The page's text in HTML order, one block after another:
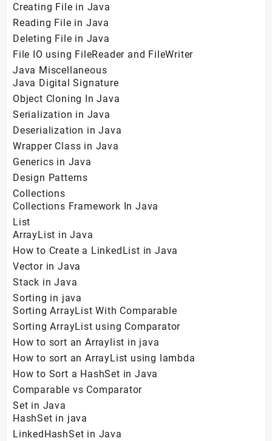
Creating File in Java
Reading File in Java
Deleting File in Java
File IO using FileReader and FileWriter
Java Miscellaneous
Java Digital Signature
Object Cloning In Java
Serialization in Java
Deserialization in Java
Wrapper Class in Java
Generics in Java
Design Patterns
Collections
Collections Framework In Java
List
ArrayList in Java
How to Create a LinkedList in Java
Vector in Java
Stack in Java
Sorting in java
Sorting ArrayList With Comparable
Sorting ArrayList using Comparator
How to sort an Arraylist in java
How to sort an ArrayList using lambda
How to Sort a HashSet in Java
Comparable vs Comparator
Set in Java
HashSet in java
LinkedHashSet in Java